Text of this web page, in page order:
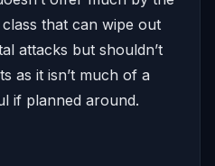
that can wipe out
attacks but shouldn’t
as it isn’t much of a
if planned around.